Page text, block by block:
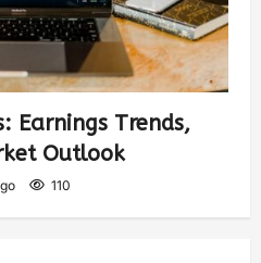
Earnings Trends,
Outlook
110